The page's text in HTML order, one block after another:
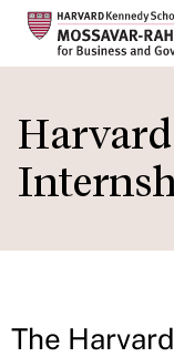
to
main
content
The